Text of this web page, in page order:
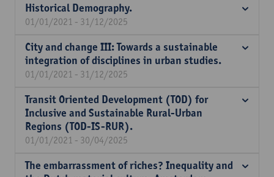
Historical Demography.
01/01/2021 - 31/12/2025
City and change III: Towards a sustainable
integration of disciplines in urban studies.
01/01/2021 - 31/12/2025
Transit Oriented Development (TOD) for
Inclusive and Sustainable Rural-Urban
Regions (TOD-IS-RUR).
01/01/2021 - 30/04/2025
The embarrassment of riches? Inequality and